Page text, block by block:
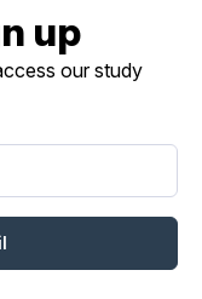
up
our study